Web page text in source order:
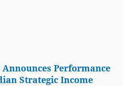
Performance
Strategic Income